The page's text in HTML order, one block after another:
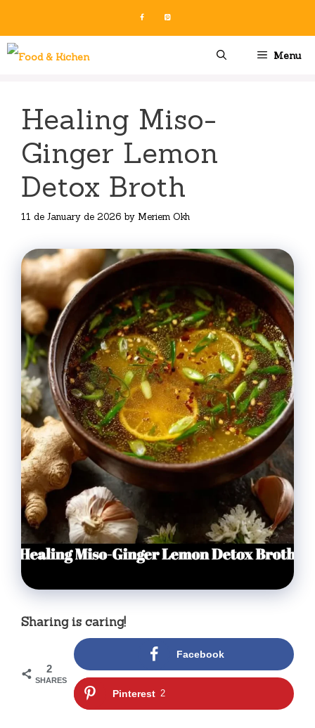
content
Menu
Healing Miso-
Ginger Lemon
Detox Broth
11 de January de 2026 by Meriem Okh
Sharing is caring!
2
SHARES
Facebook
Pinterest 2